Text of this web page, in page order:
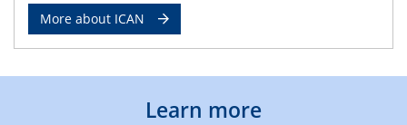
More about ICAN
Learn more